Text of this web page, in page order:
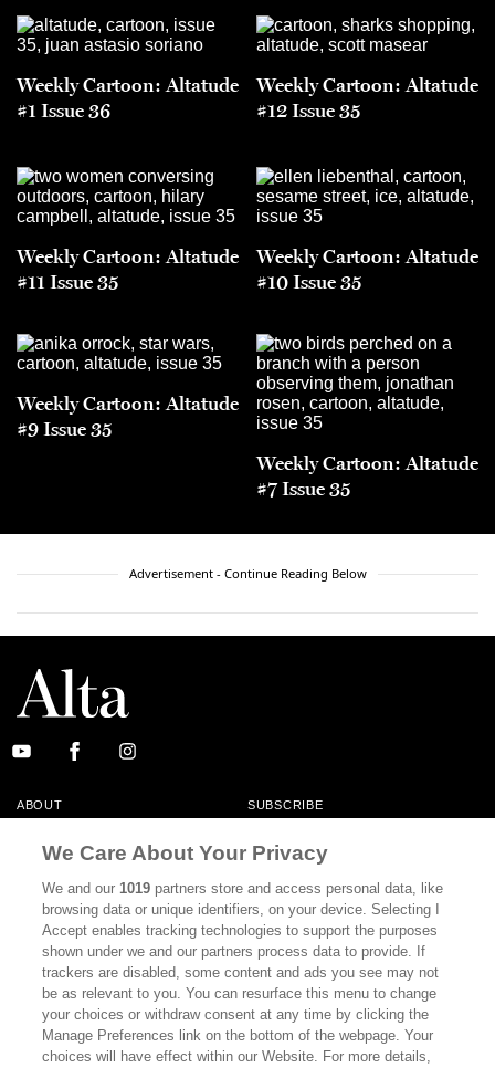
Weekly Cartoon: Altatude
#1 Issue 36
Weekly Cartoon: Altatude
#12 Issue 35
Weekly Cartoon: Altatude
#11 Issue 35
Weekly Cartoon: Altatude
#10 Issue 35
Weekly Cartoon: Altatude
#9 Issue 35
Weekly Cartoon: Altatude
#7 Issue 35
Advertisement - Continue Reading Below
ABOUT SUBSCRIBE
CONTACT
CALIFORNIA BOOK CLUB EVENTS
BOOKS CULTURE
DISPATCHES NEWSLETTERS
MEMBER SUPPORT FAQ
WHERE TO BUY ALTA JOURNAL
We Care About Your Privacy
We and our1019 partners store and access personal data, like
browsing data or unique identifiers, on your device. Selecting I
Accept enables tracking technologies to support the purposes
shown under we and our partners process data to provide. If
trackers are disabled, some content and ads you see may not
be as relevant to you. You can resurface this menu to change
your choices or withdraw consent at any time by clicking the
Manage Preferences link on the bottom of the webpage. Your
choices will have effect within our Website. For more details,